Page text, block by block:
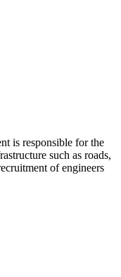
is responsible for the
such as roads,
of engineers